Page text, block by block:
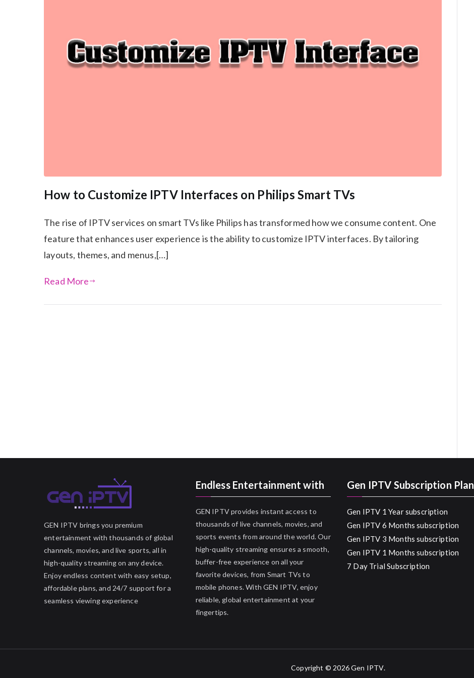
How to Customize IPTV Interfaces on Philips Smart TVs
The rise of IPTV services on smart TVs like Philips has transformed how we consume content. One
feature that enhances user experience is the ability to customize IPTV interfaces. By tailoring
layouts, themes, and menus,[…]
Read More
GEN IPTV brings you premium
entertainment with thousands of global
channels, movies, and live sports, all in
high-quality streaming on any device.
Enjoy endless content with easy setup,
affordable plans, and 24/7 support for a
seamless viewing experience
Endless Entertainment with
GEN IPTV provides instant access to
thousands of live channels, movies, and
sports events from around the world. Our
high-quality streaming ensures a smooth,
buffer-free experience on all your
favorite devices, from Smart TVs to
mobile phones. With GEN IPTV, enjoy
reliable, global entertainment at your
fingertips.
Gen IPTV Subscription Plan
Gen IPTV 1 Year subscription
Gen IPTV 6 Months subscription
Gen IPTV 3 Months subscription
Gen IPTV 1 Months subscription
7 Day Trial Subscription
Copyright © 2026Gen IPTV.